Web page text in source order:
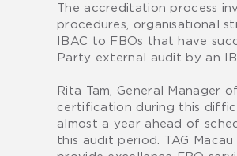
The accreditation process
procedures, organisational
IBAC to FBOs that have
Party external audit by an
Rita Tam, General Manager
certification during this
almost a year ahead of
this audit period. TAG